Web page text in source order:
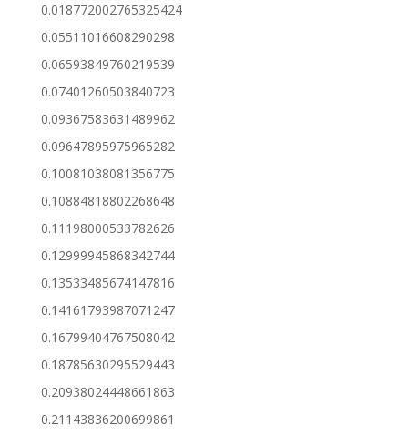
0.018772002765325424
0.05511016608290298
0.06593849760219539
0.07401260503840723
0.09367583631489962
0.09647895975965282
0.10081038081356775
0.10884818802268648
0.11198000533782626
0.12999945868342744
0.13533485674147816
0.14161793987071247
0.16799404767508042
0.18785630295529443
0.20938024448661863
0.21143836200699861